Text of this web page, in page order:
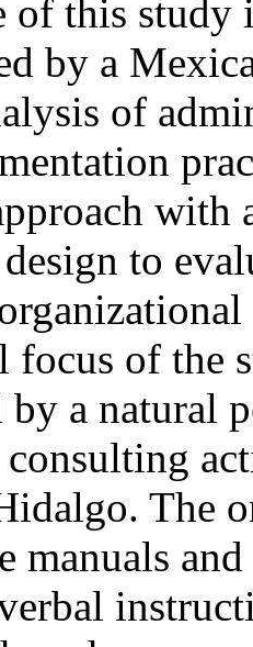
of this study
by a
of
with
to
focus of the
a natural
consulting
The
manuals